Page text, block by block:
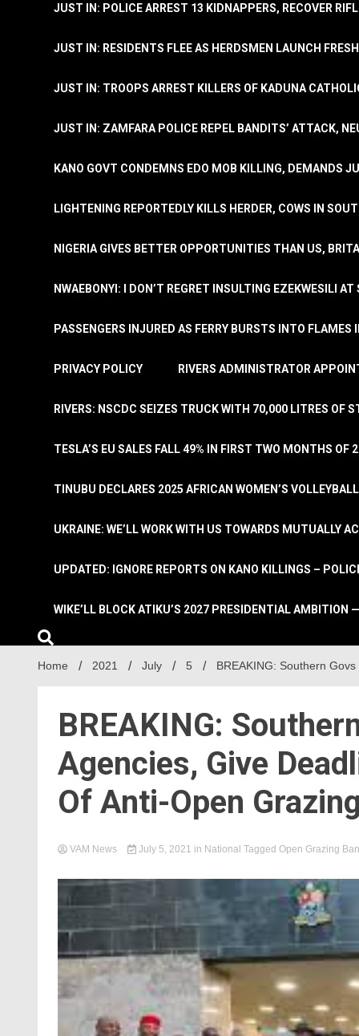
JUST IN: POLICE ARREST 13 KIDNAPPERS, RECOVER
JUST IN: RESIDENTS FLEE AS HERDSMEN LAUNCH
JUST IN: TROOPS ARREST KILLERS OF KADUNA
JUST IN: ZAMFARA POLICE REPEL BANDITS’ ATTACK,
KANO GOVT CONDEMNS EDO MOB KILLING, DEMANDS
LIGHTENING REPORTEDLY KILLS HERDER, COWS IN
NIGERIA GIVES BETTER OPPORTUNITIES THAN US,
NWAEBONYI: I DON’T REGRET INSULTING EZEKWESILI AT
PASSENGERS INJURED AS FERRY BURSTS INTO
PRIVACY POLICY RIVERS ADMINISTRATOR
RIVERS: NSCDC SEIZES TRUCK WITH 70,000 LITRES OF
TESLA’S EU SALES FALL 49% IN FIRST TWO MONTHS OF
TINUBU DECLARES 2025 AFRICAN WOMEN’S
UKRAINE: WE’LL WORK WITH US TOWARDS MUTUALLY
UPDATED: IGNORE REPORTS ON KANO KILLINGS –
WIKE’LL BLOCK ATIKU’S 2027 PRESIDENTIAL AMBITION
Home 2021 July 5 BREAKING: Southern
BREAKING:
Agencies, Give
Of Anti-Open
VAM News July 5, 2021 in National Tagged Open Grazing Ban